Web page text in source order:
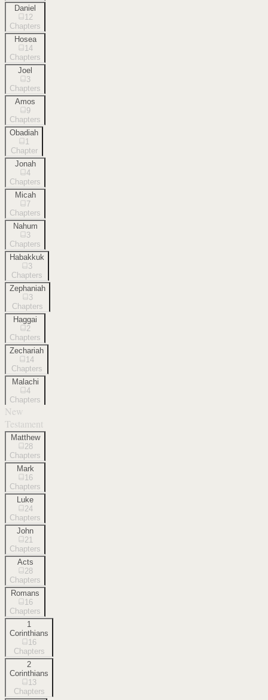
Daniel
12
Chapters
Hosea
14
Chapters
Joel
3
Chapters
Amos
9
Chapters
Obadiah
1
Chapter
Jonah
4
Chapters
Micah
7
Chapters
Nahum
3
Chapters
Habakkuk
3
Chapters
Zephaniah
3
Chapters
Haggai
2
Chapters
Zechariah
14
Chapters
Malachi
4
Chapters
New
Testament
Matthew
28
Chapters
Mark
16
Chapters
Luke
24
Chapters
John
21
Chapters
Acts
28
Chapters
Romans
16
Chapters
1
Corinthians
16
Chapters
2
Corinthians
13
Chapters